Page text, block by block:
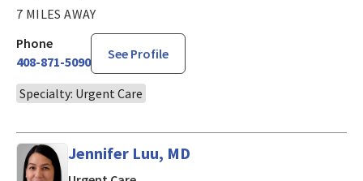
7 MILES AWAY
Phone
408-871-5090
See Profile
Specialty: Urgent Care
Jennifer Luu, MD